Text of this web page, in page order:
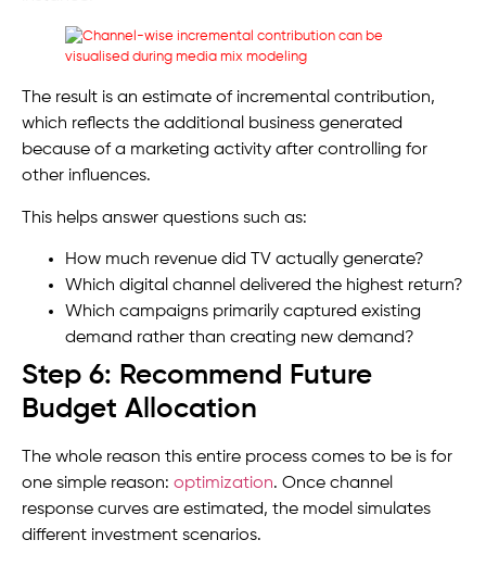
The result is an estimate of incremental contribution,
which reflects the additional business generated
because of a marketing activity after controlling for
other influences.
This helps answer questions such as:
How much revenue did TV actually generate?
Which digital channel delivered the highest return?
Which campaigns primarily captured existing
demand rather than creating new demand?
Step 6: Recommend Future
Budget Allocation
The whole reason this entire process comes to be is for
one simple reason: optimization. Once channel
response curves are estimated, the model simulates
different investment scenarios.